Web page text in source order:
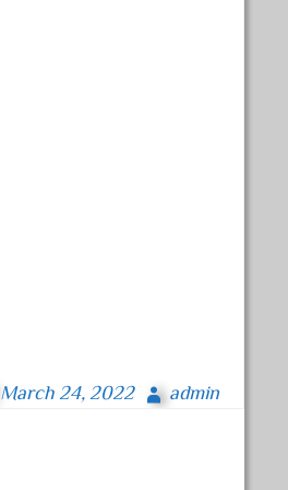
March 24, 2022 admin